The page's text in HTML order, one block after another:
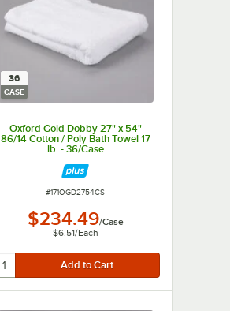
36
CASE
Oxford Gold Dobby 27" x 54"
86/14 Cotton / Poly Bath Towel 17
lb. - 36/Case
ITEM NUMBER
#171OGD2754CS
$234.49/Case
$6.51/Each